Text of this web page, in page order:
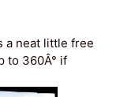
a neat little free
to 360Â° if